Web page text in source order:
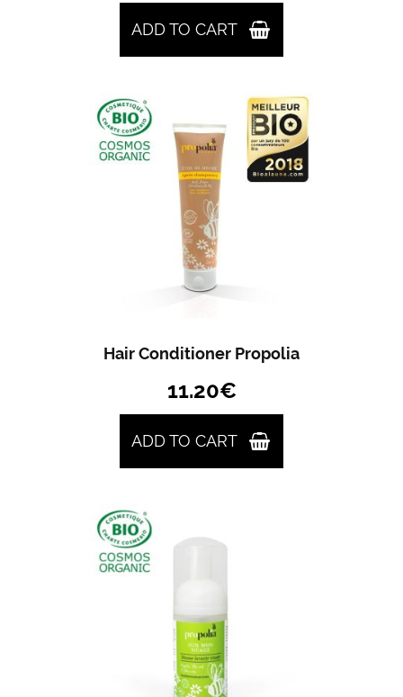
ADD TO CART
Hair Conditioner Propolia
11.20€
ADD TO CART